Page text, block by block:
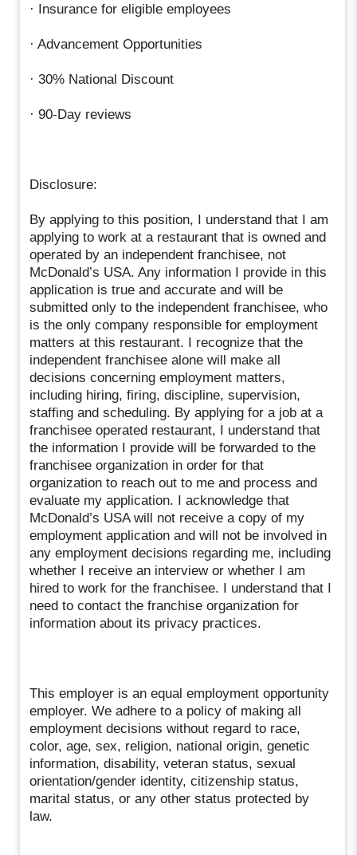
· Insurance for eligible employees
· Advancement Opportunities
· 30% National Discount
· 90-Day reviews
Disclosure:
By applying to this position, I understand that I am
applying to work at a restaurant that is owned and
operated by an independent franchisee, not
McDonald’s USA. Any information I provide in this
application is true and accurate and will be
submitted only to the independent franchisee, who
is the only company responsible for employment
matters at this restaurant. I recognize that the
independent franchisee alone will make all
decisions concerning employment matters,
including hiring, firing, discipline, supervision,
staffing and scheduling. By applying for a job at a
franchisee operated restaurant, I understand that
the information I provide will be forwarded to the
franchisee organization in order for that
organization to reach out to me and process and
evaluate my application. I acknowledge that
McDonald’s USA will not receive a copy of my
employment application and will not be involved in
any employment decisions regarding me, including
whether I receive an interview or whether I am
hired to work for the franchisee. I understand that I
need to contact the franchise organization for
information about its privacy practices.
This employer is an equal employment opportunity
employer. We adhere to a policy of making all
employment decisions without regard to race,
color, age, sex, religion, national origin, genetic
information, disability, veteran status, sexual
orientation/gender identity, citizenship status,
marital status, or any other status protected by
law.